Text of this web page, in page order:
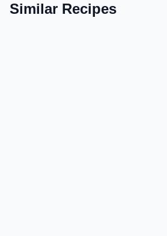
Similar Recipes